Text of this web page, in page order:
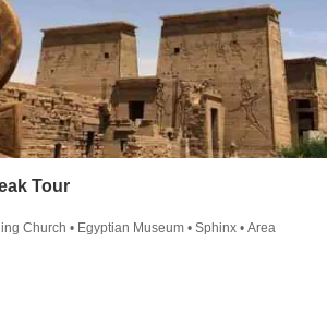
Tour
Church • Egyptian Museum • Sphinx • Area